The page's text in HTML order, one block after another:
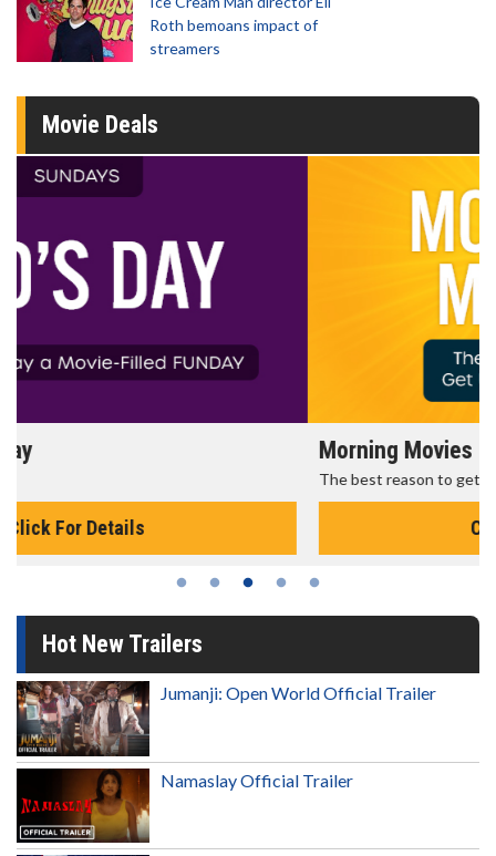
Roth bemoans impact of
streamers
Movie Deals
Morning Movies
Hot New Trailers
Jumanji: Open World Official Trailer
Namaslay Official Trailer